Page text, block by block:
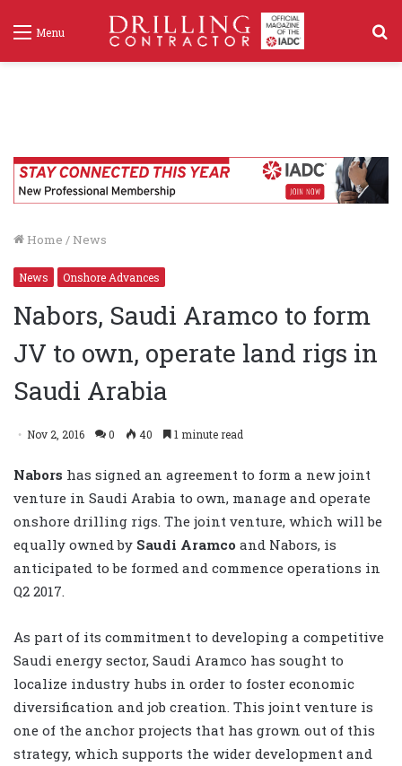
Menu
Home / News
News Onshore Advances
Nabors, Saudi Aramco to form
JV to own, operate land rigs in
Saudi Arabia
Nov 2, 2016 0 40 1 minute read
Nabors has signed an agreement to form a new joint
venture in Saudi Arabia to own, manage and operate
onshore drilling rigs. The joint venture, which will be
equally owned by Saudi Aramco and Nabors, is
anticipated to be formed and commence operations in
Q2 2017.
As part of its commitment to developing a competitive
Saudi energy sector, Saudi Aramco has sought to
localize industry hubs in order to foster economic
diversification and job creation. This joint venture is
one of the anchor projects that has grown out of this
strategy, which supports the wider development and